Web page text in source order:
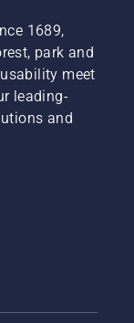
1689,
park and
meet
leading-
and